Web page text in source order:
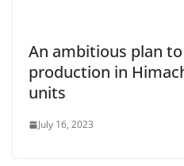
An ambitious plan
production in
units
July 16, 2023